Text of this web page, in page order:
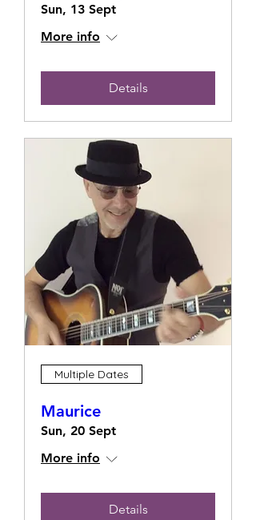
Sun, 13 Sept
More info
Details
Multiple Dates
Maurice
Sun, 20 Sept
More info
Details